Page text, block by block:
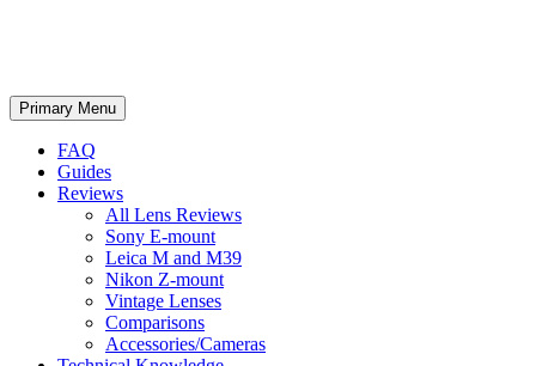
Search
Primary Menu Skip
to
FAQ
Guides
Reviews
All Lens Reviews
Sony E-mount
Leica M and M39
Nikon Z-mount
Vintage Lenses
Comparisons
Accessories/Cameras